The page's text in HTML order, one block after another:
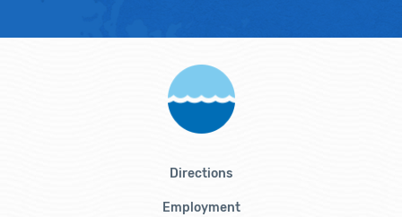
Directions
Employment